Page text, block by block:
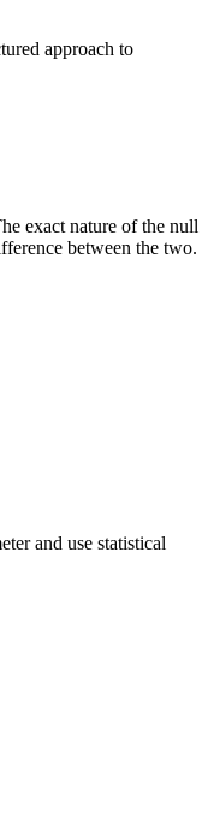
approach to
exact nature of the null
between the two.
and use statistical